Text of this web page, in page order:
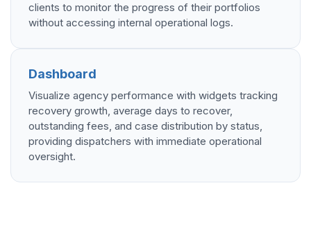
clients to monitor the progress of their portfolios
without accessing internal operational logs.
Dashboard
Visualize agency performance with widgets tracking
recovery growth, average days to recover,
outstanding fees, and case distribution by status,
providing dispatchers with immediate operational
oversight.